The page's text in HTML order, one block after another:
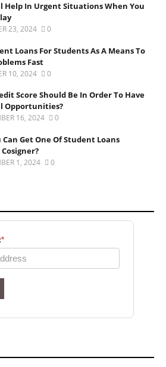
Help In Urgent Situations When You
23, 2024 0
Loans For Students As A Means To
Fast
10, 2024 0
Score Should Be In Order To Have
Opportunities?
16, 2024 0
Can Get One Of Student Loans
1, 2024 0
*